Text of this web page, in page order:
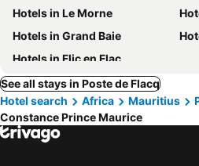
Hotels in Le Morne
Hotels in Grand Baie
Hotels in Flic en Flac
See all stays in Poste de Flacq
Hotel search
Africa Mauritius
Constance Prince Maurice